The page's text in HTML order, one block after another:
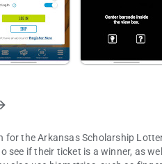
for the Arkansas Scholarship
see if their ticket is a winner, as